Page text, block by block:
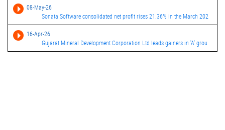
08-May-26
Sonata Software consolidated net profit rises 21.36% in the March 202
16-Apr-26
Gujarat Mineral Development Corporation Ltd leads gainers in 'A' grou